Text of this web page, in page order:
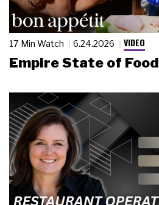
17 Min Watch 6.24.2026 VIDEO
Empire State of Food